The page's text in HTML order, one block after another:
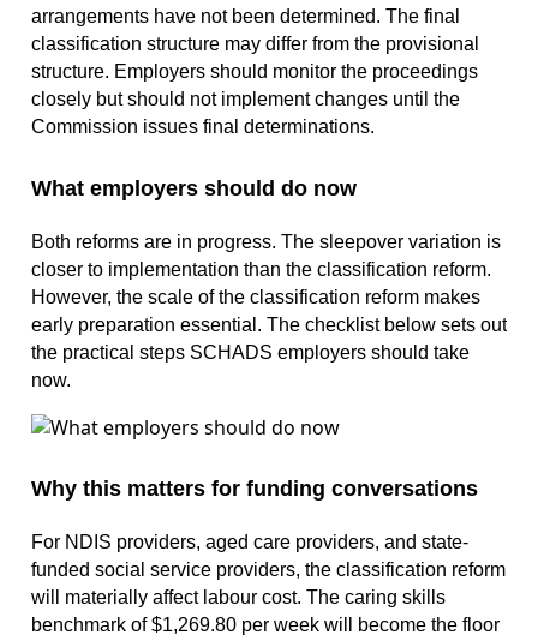
arrangements have not been determined. The final
classification structure may differ from the provisional
structure. Employers should monitor the proceedings
closely but should not implement changes until the
Commission issues final determinations.
What employers should do now
Both reforms are in progress. The sleepover variation is
closer to implementation than the classification reform.
However, the scale of the classification reform makes
early preparation essential. The checklist below sets out
the practical steps SCHADS employers should take
now.
Why this matters for funding conversations
For NDIS providers, aged care providers, and state-
funded social service providers, the classification reform
will materially affect labour cost. The caring skills
benchmark of $1,269.80 per week will become the floor